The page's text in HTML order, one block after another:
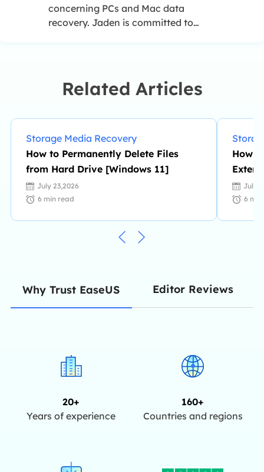
concerning PCs and Mac data
recovery. Jaden is committed to
intelligent products.…
Related Articles
Storage Media Recovery
How to Permanently Delete Files
from Hard Drive [Windows 11]
July 23,2026
6 min read
How
July
6
Why Trust EaseUS Editor Reviews
20+
Years of experience
160+
Countries and regions